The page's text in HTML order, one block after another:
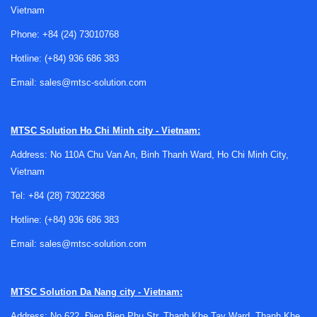
function matters wherever image information must be
screens, analysis tools, or downstream video hardware.
not as isolated devices but as part of a complete workflow.
systems where signal handling and display preparation
must remain synchronized across multiple stages.
Typical application scenarios
Video rasterizers can support a wide range of professional
accurately and consistently. Common environments include
systems, visualization pipelines, and specialized video
Vietnam
Phone: +84 (24) 73010768
Hotline: (+84) 936 686 383
Email: sales@mtsc-solution.com
MTSC Solution Ho Chi Minh city - Vietnam:
Address: No 110A Chu Van An, Binh Thanh Ward, Ho Chi Minh City,
Vietnam
Tel: +84 (28) 73022368
Hotline: (+84) 936 686 383
Email: sales@mtsc-solution.com
MTSC Solution Da Nang city - Vietnam: